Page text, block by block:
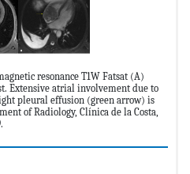
resonance T1W Fatsat (A)
Extensive atrial involvement due to
pleural effusion (green arrow) is
of Radiology, Clínica de la Costa,